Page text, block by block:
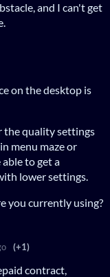
and I can't get
on the desktop is
the quality settings
menu maze or
to get a
lower settings.
you currently using?
(+1)
contract,